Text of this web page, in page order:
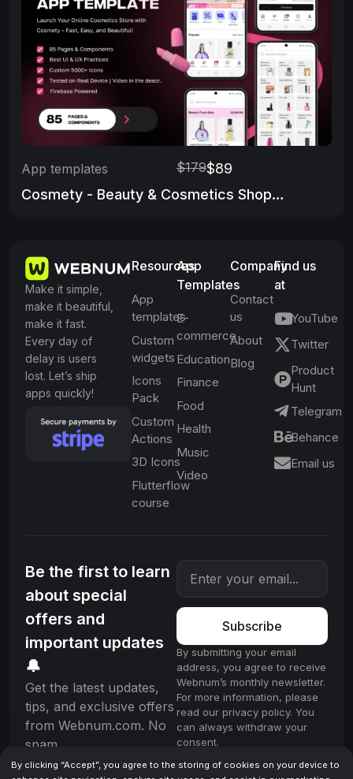
App templates $179$89
Cosmety - Beauty & Cosmetics Shop App Template
Make it simple,
make it beautiful,
make it fast.
Every day of
delay is users
lost. Let’s ship
apps quickly!
Resources
App
templates
Custom
widgets
Icons
Pack
Custom
Actions
3D Icons
Flutterflow
course
App
Templates
E-
commerce
Education
Finance
Food
Health
Music
Video
Company
Contact
us
About
Blog
Find us
at
YouTube
Twitter
Product
Hunt
Telegram
Behance
Email us
Be the first to learn
about special
offers and
important updates
🔔
Get the latest updates,
tips, and exclusive offers
from Webnum.com. No
spam.
Subscribe
By submitting your email
address, you agree to receive
Webnum’s monthly newsletter.
For more information, please
read our privacy policy. You
can always withdraw your
consent.
By clicking “Accept”, you agree to the storing of cookies on your device to